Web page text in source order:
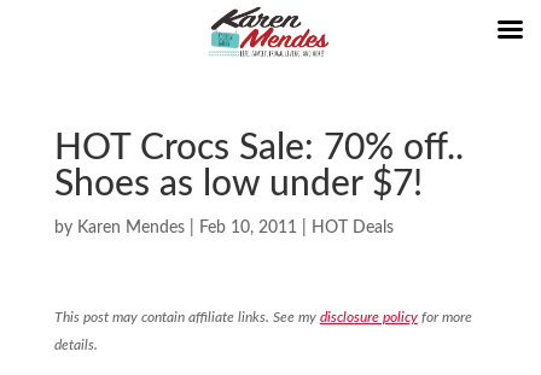
HOT Crocs Sale: 70% off..
Shoes as low under $7!
by Karen Mendes| Feb 10, 2011 HOT Deals
This post may contain affiliate links. See my disclosure policyfor more
details.